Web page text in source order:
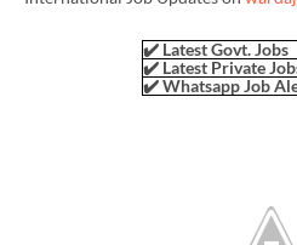
✔️ Latest Govt. Jobs
✔️ Latest Private
✔️ Whatsapp Job